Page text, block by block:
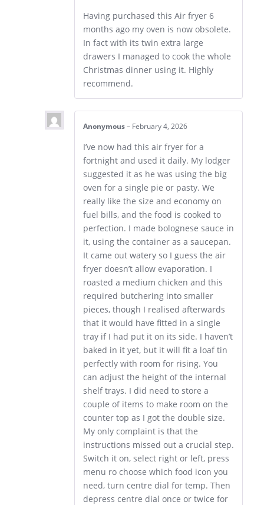
Having purchased this Air fryer 6
months ago my oven is now obsolete.
In fact with its twin extra large
drawers I managed to cook the whole
Christmas dinner using it. Highly
recommend.
Anonymous – February 4, 2026
I’ve now had this air fryer for a
fortnight and used it daily. My lodger
suggested it as he was using the big
oven for a single pie or pasty. We
really like the size and economy on
fuel bills, and the food is cooked to
perfection. I made bolognese sauce in
it, using the container as a saucepan.
It came out watery so I guess the air
fryer doesn’t allow evaporation. I
roasted a medium chicken and this
required butchering into smaller
pieces, though I realised afterwards
that it would have fitted in a single
tray if I had put it on its side. I haven’t
baked in it yet, but it will fit a loaf tin
perfectly with room for rising. You
can adjust the height of the internal
shelf trays. I did need to store a
couple of items to make room on the
counter top as I got the double size.
My only complaint is that the
instructions missed out a crucial step.
Switch it on, select right or left, press
menu ro choose which food icon you
need, turn centre dial for temp. Then
depress centre dial once or twice for